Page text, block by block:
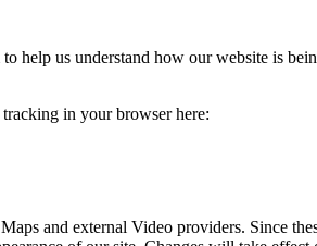
help us understand how our website is
in your browser here:
and external Video providers. Since